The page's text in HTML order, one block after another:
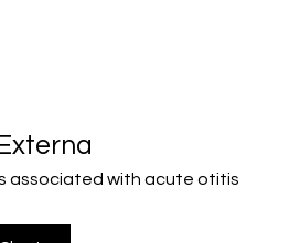
associated with acute otitis